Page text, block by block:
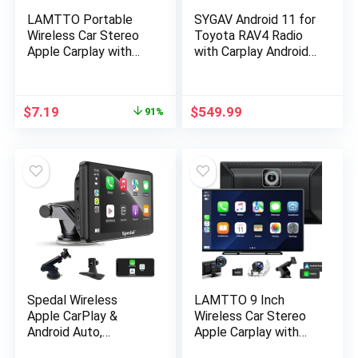
LAMTTO Portable
Wireless Car Stereo
Apple Carplay with
Receiver with
Navigation for All
Vehicles
$7.19 91%
SYGAV Android 11 for
Toyota RAV4 Radio
with Carplay Android
$549.99
Spedal Wireless
Apple CarPlay &
Android Auto,
LAMTTO 9 Inch
Wireless Car Stereo
Apple Carplay with